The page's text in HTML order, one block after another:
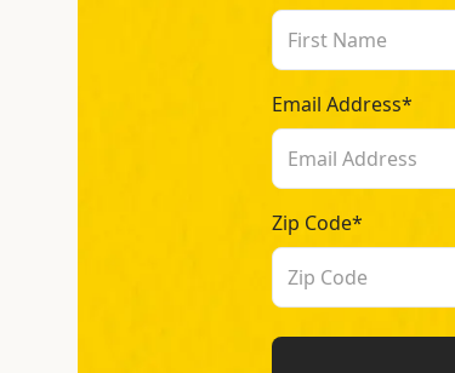
Email Address*
Zip Code*